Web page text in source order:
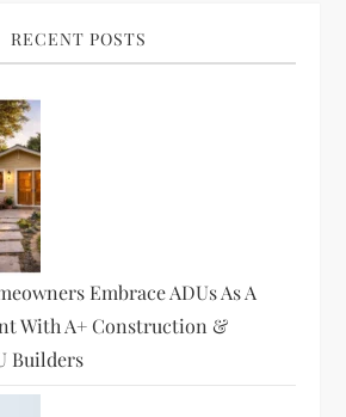
RECENT POSTS
Embrace ADUs As A
With A+ Construction &
Builders